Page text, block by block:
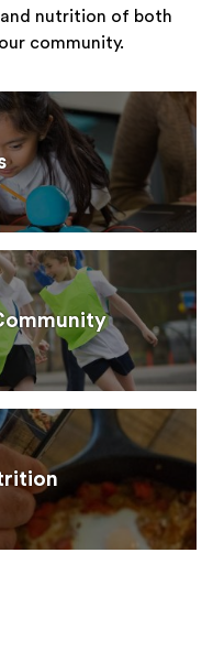
nutrition of both
community.